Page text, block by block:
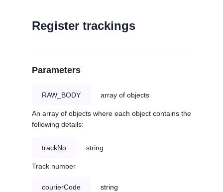
Register trackings
Parameters
RAW_BODY array of objects
An array of objects where each object contains the
following details:
trackNo string
Track number
courierCode string